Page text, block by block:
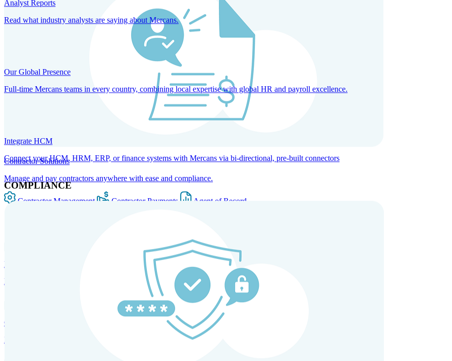
Contractor Solutions
Manage and pay contractors anywhere with ease and compliance.
Contractor Management Contractor Payments Agent of Record
HRM and Advisory Services
Expert guidance to optimize HR policies, practices, and compliance.
Global Mobility and Talent Management
Immigration support, tax and payroll coordination, and relocation services for global talent.
Analyst Reports
Read what industry analysts are saying about Mercans.
Our Global Presence
Full-time Mercans teams in every country, combining local expertise with global HR and payroll excellence.
Integrate HCM
Connect your HCM, HRM, ERP, or finance systems with Mercans via bi-directional, pre-built connectors
COMPLIANCE